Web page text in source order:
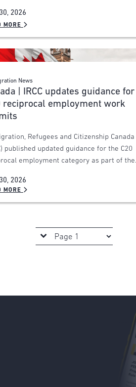
2026
MORE
News
| IRCC updates guidance for
reciprocal employment work
Refugees and Citizenship Canada
published updated guidance for the C20
employment category as part of
2026
MORE